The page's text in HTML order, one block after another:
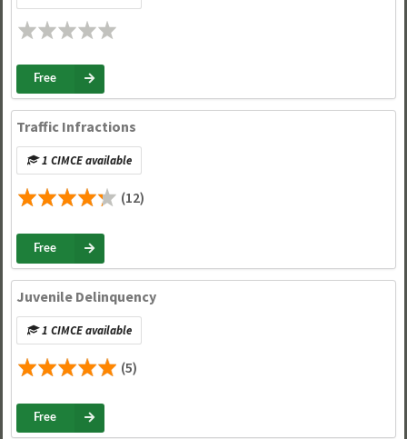
Free
Traffic Infractions
1 CIMCE available
(12)
Free
Juvenile Delinquency
1 CIMCE available
(5)
Free